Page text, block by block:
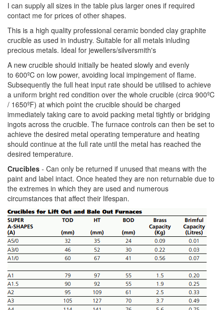
I can supply all sizes in the table plus larger ones if required
contact me for prices of other shapes.
This is a high quality professional ceramic bonded clay graphite
crucible as used in industry. Suitable for all metals inluding
precious metals. Ideal for jewellers/silversmith's
A new crucible should initially be heated slowly and evenly
to 600ºC on low power, avoiding local impingement of flame.
Subsequently the full heat input rate should be utilised to achieve
a uniform bright red condition over the whole crucible (circa 900ºC
/ 1650ºF) at which point the crucible should be charged
immediately taking care to avoid packing metal tightly or bridging
ingots across the crucible. The furnace controls can then be set to
achieve the desired metal operating temperature and heating
should continue at the full rate until the metal has reached the
desired temperature.
Crucibles - Can only be returned if unused that means with the
paint and label intact. Once heated they are non returnable due to
the extremes in which they are used and numerous
circumstances that affect their lifespan.